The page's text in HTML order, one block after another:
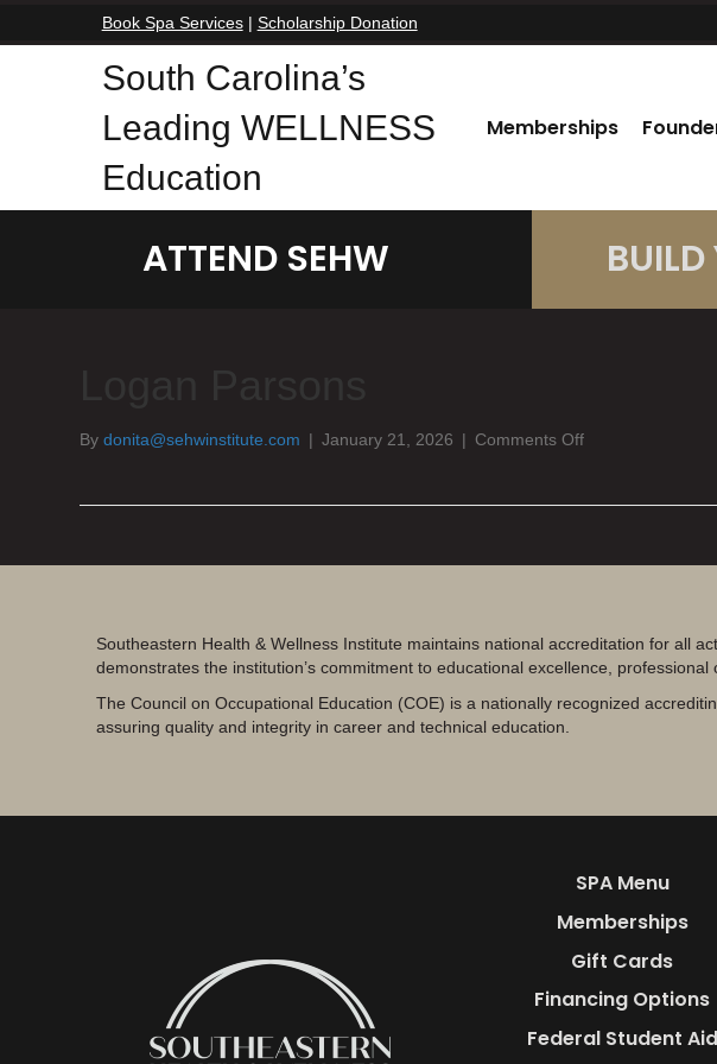
Book Spa Services| Scholarship Donation
South Carolina’s
Leading WELLNESS
Education
Memberships
ATTEND SEHW
Bydonita@sehwinstitute.com | January 21, 2026 | Comments Offon
Southeastern Health & Wellness Institute maintains national accreditation for all
demonstrates the institution’s commitment to educational excellence, professional
The Council on Occupational Education (COE) is a nationally recognized
assuring quality and integrity in career and technical education.
SPA Menu
Memberships
Gift Cards
Financing Options
Federal Student Aid